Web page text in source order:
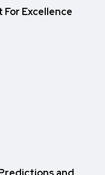
For Excellence